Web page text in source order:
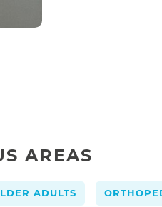
AREAS
ADULTS